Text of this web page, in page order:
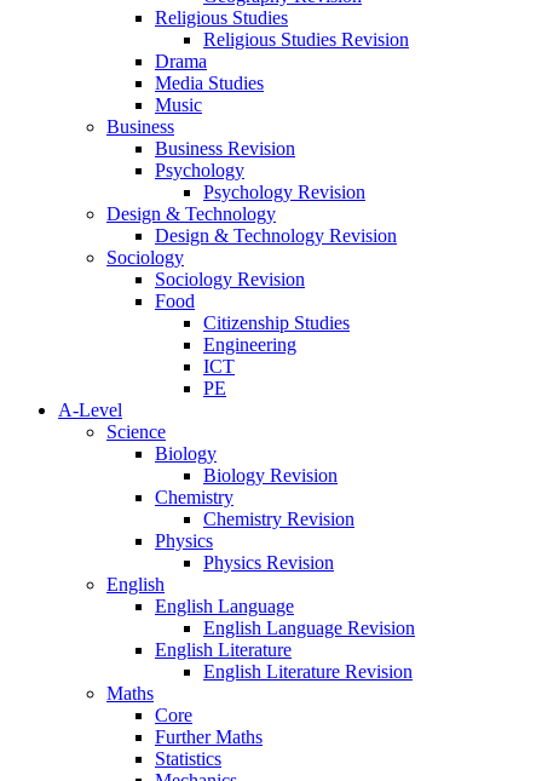
Religious Studies
Religious Studies Revision
Drama
Media Studies
Music
Business
Business Revision
Psychology
Psychology Revision
Design & Technology
Design & Technology Revision
Sociology
Sociology Revision
Food
Citizenship Studies
Engineering
ICT
PE
A-Level
Science
Biology
Biology Revision
Chemistry
Chemistry Revision
Physics
Physics Revision
English
English Language
English Language Revision
English Literature
English Literature Revision
Maths
Core
Further Maths
Statistics